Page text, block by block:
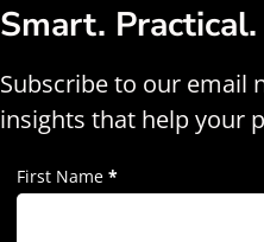
Smart.
Subscribe to our email
insights that help your
First Name *